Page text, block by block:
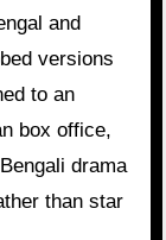
and
versions
to an
box office,
drama
than star